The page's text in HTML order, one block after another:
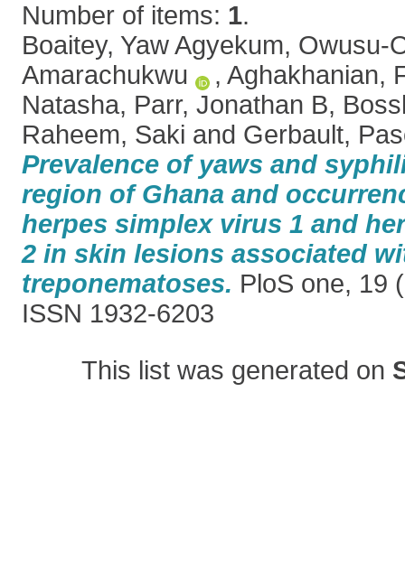
Number of items: 1.
Boaitey, Yaw Agyekum, Owusu-
Amarachukwu
, Aghakhanian,
Natasha, Parr, Jonathan B,
Raheem, Saki and Gerbault,
Prevalence of yaws and
region of Ghana and
herpes simplex virus 1 and
2 in skin lesions associated
treponematoses. PloS one, 19
ISSN 1932-6203
This list was generated on